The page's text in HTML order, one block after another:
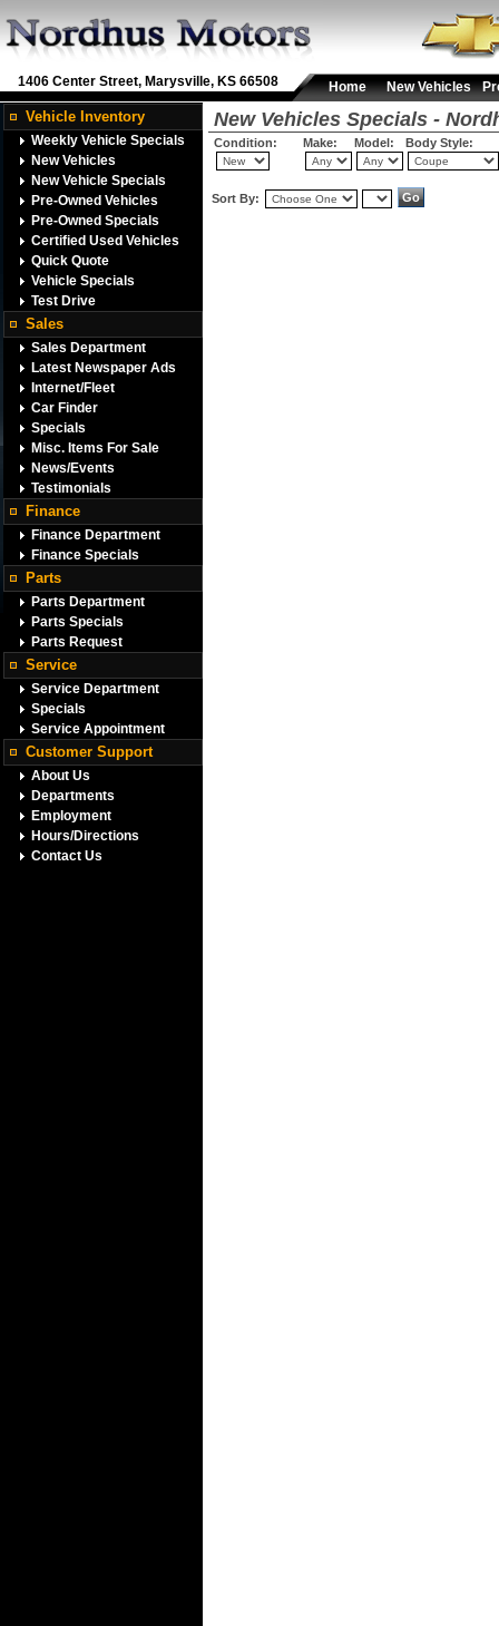
1406 Center Street, Marysville, KS 66508 Home New Vehicles
Vehicle Inventory
Weekly Vehicle Specials
New Vehicles
New Vehicle Specials
Pre-Owned Vehicles
Pre-Owned Specials
Certified Used Vehicles
Quick Quote
Vehicle Specials
Test Drive
Sales
Sales Department
Latest Newspaper Ads
Internet/Fleet
Car Finder
Specials
Misc. Items For Sale
News/Events
Testimonials
Finance
Finance Department
Finance Specials
Parts
Parts Department
Parts Specials
Parts Request
Service
Service Department
Specials
Service Appointment
Customer Support
About Us
Departments
Employment
Hours/Directions
Contact Us
New Vehicles Specials -
Condition: Make: Model: Body Style:
Sort By: